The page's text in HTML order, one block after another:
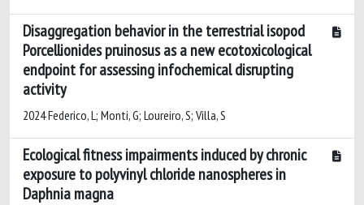
Disaggregation behavior in the terrestrial isopod
Porcellionides pruinosus as a new ecotoxicological
endpoint for assessing infochemical disrupting
activity
2024 Federico, L; Monti, G; Loureiro, S; Villa, S
Ecological fitness impairments induced by chronic
exposure to polyvinyl chloride nanospheres in
Daphnia magna